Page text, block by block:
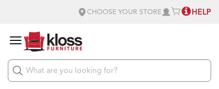
CHOOSE YOUR STORE HELP